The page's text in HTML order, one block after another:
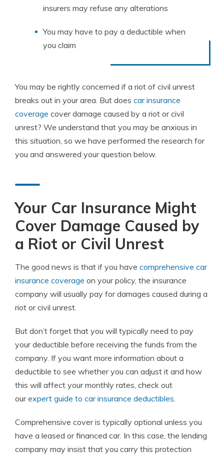
insurers may refuse any alterations
You may have to pay a deductible when
you claim
You may be rightly concerned if a riot of civil unrest
breaks out in your area. But does car insurance
coverage cover damage caused by a riot or civil
unrest? We understand that you may be anxious in
this situation, so we have performed the research for
you and answered your question below.
Your Car Insurance Might
Cover Damage Caused by
a Riot or Civil Unrest
The good news is that if you have comprehensive car
insurance coverage on your policy, the insurance
company will usually pay for damages caused during a
riot or civil unrest.
But don’t forget that you will typically need to pay
your deductible before receiving the funds from the
company. If you want more information about a
deductible to see whether you can adjust it and how
this will affect your monthly rates, check out
ourexpert guide to car insurance deductibles.
Comprehensive cover is typically optional unless you
have a leased or financed car. In this case, the lending
company may insist that you carry this protection